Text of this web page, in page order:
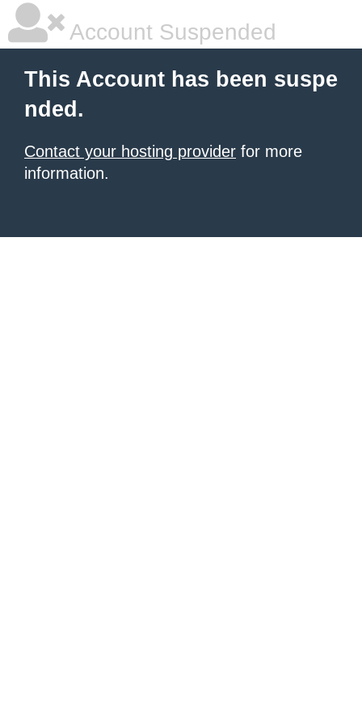
Account Suspended
This Account has been suspe
nded.
Contact your hosting provider for more
information.